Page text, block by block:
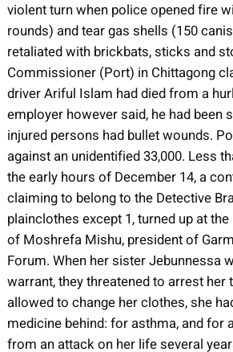
violent turn when police opened fire
rounds) and tear gas shells (150
retaliated with brickbats, sticks and
Commissioner (Port) in Chittagong
driver Ariful Islam had died from a
employer however said, he had been
injured persons had bullet wounds.
against an unidentified 33,000. Less
the early hours of December 14, a
claiming to belong to the Detective
plainclothes except 1, turned up at
of Moshrefa Mishu, president of
Forum. When her sister Jebunnessa
warrant, they threatened to arrest
allowed to change her clothes, she
medicine behind: for asthma, and for
from an attack on her life several